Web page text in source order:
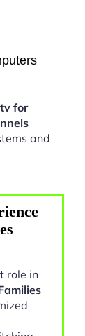
for
and
role in